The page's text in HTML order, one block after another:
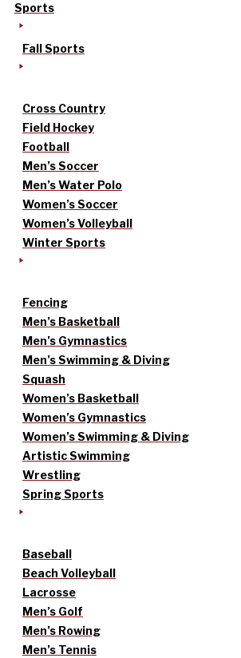
Sports
Fall Sports
Cross Country
Field Hockey
Football
Men’s Soccer
Men’s Water Polo
Women’s Soccer
Women’s Volleyball
Winter Sports
Fencing
Men’s Basketball
Men’s Gymnastics
Men’s Swimming & Diving
Squash
Women’s Basketball
Women’s Gymnastics
Women’s Swimming & Diving
Artistic Swimming
Wrestling
Spring Sports
Baseball
Beach Volleyball
Lacrosse
Men’s Golf
Men’s Rowing
Men’s Tennis